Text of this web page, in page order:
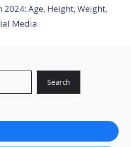
2024: Age, Height, Weight,
Media
Search